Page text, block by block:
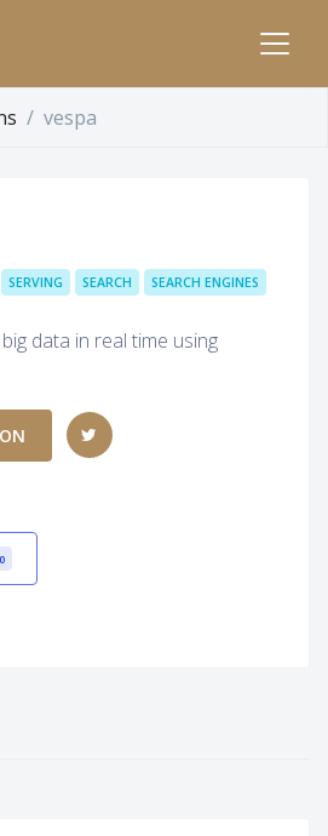
vespa
SERVING SEARCH SEARCH ENGINES
data in real time using
0